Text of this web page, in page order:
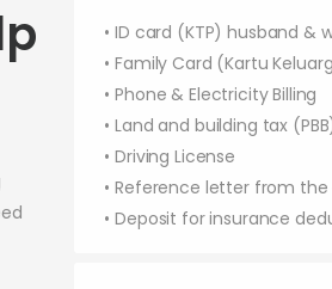
• ID card (KTP) husband &
• Family Card (Kartu
• Phone & Electricity Billing
• Land and building tax
• Driving License
• Reference letter from
• Deposit for insurance